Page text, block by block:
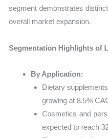
segment demonstrates
overall market expansion.
Segmentation Highlights of
By Application:
Dietary
growing at 8.5%
Cosmetics and
expected to reach